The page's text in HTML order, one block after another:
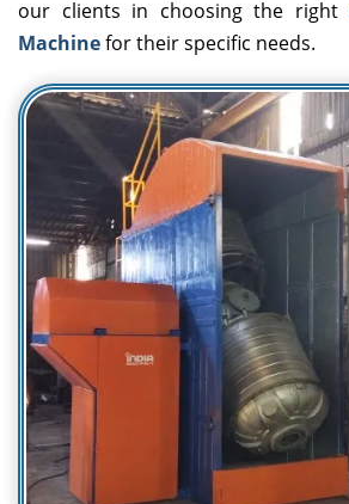
our clients in choosing the right
Machinefor their specific needs.